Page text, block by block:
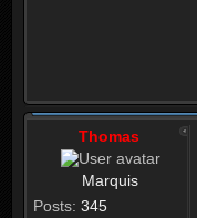
Thomas
Marquis
Posts: 345